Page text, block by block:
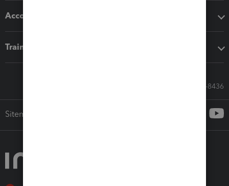
Accounting solutions
Training & support
Call Sales: 833-564-8436
Sitemap